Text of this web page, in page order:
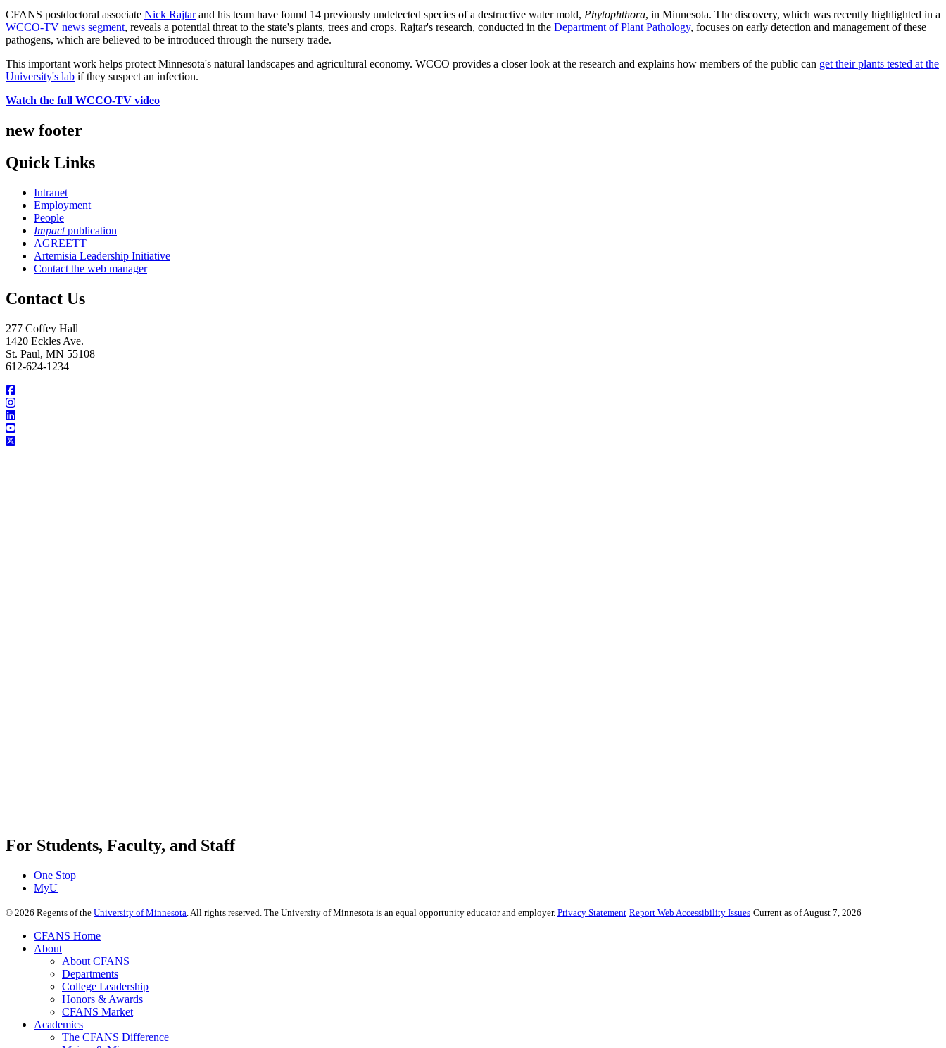
CFANS postdoctoral associate Nick Rajtarand his team have found 14 previously undetected species of a destructive water mold, Phytophthora, in Minnesota. The discovery, which was recently highlighted in a
WCCO-TV news segment, reveals a potential threat to the state's plants, trees and crops. Rajtar's research, conducted in the Department of Plant Pathology, focuses on early detection and management of these
pathogens, which are believed to be introduced through the nursery trade.
This important work helps protect Minnesota's natural landscapes and agricultural economy. WCCO provides a closer look at the research and explains how members of the public can get their plants tested at the
University's lab if they suspect an infection.
Watch the full WCCO-TV video
new footer
Quick Links
Intranet
Employment
People
Impactpublication
AGREETT
Artemisia Leadership Initiative
Contact the web manager
Contact Us
277 Coffey Hall
1420 Eckles Ave.
St. Paul, MN 55108
612-624-1234
For Students, Faculty, and Staff
One Stop
MyU
© 2026 Regents of the University of Minnesota . All rights reserved. The University of Minnesota is an equal opportunity educator and employer. Privacy Statement Report Web Accessibility Issues Current as of August 7, 2026
CFANS Home
About
About CFANS
Departments
College Leadership
Honors & Awards
CFANS Market
Academics
The CFANS Difference